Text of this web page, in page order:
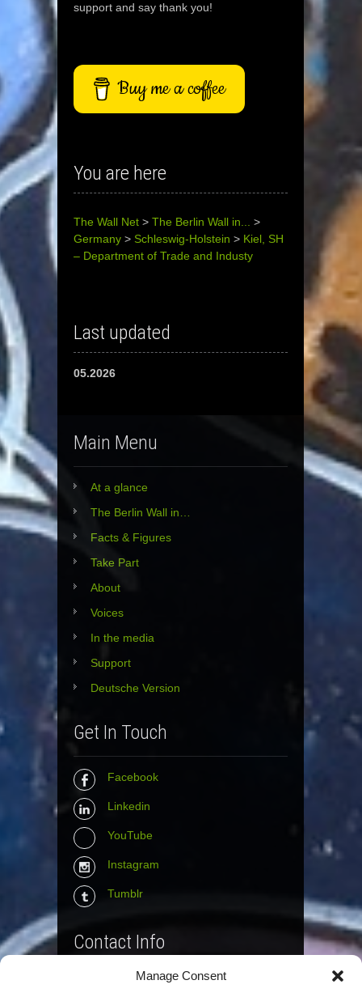
Manage Consent
support and say thank you!
Buy me a coffee
You are here
The Wall Net > The Berlin Wall in...
>
Germany > Schleswig-Holstein > Kiel, SH
– Department of Trade and Industy
Last updated
05.2026
Main Menu
At a glance
The Berlin Wall in…
Facts & Figures
Take Part
About
Voices
In the media
Support
Deutsche Version
Get In Touch
Facebook
Linkedin
YouTube
Instagram
Tumblr
Contact Info